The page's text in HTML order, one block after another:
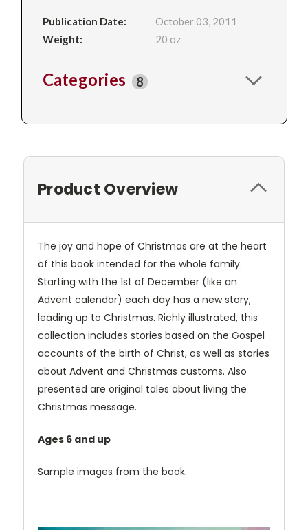
Publication Date:
October 03, 2011
Weight:
20 oz
Categories 8
Product Overview
The joy and hope of Christmas are at the heart
of this book intended for the whole family.
Starting with the 1st of December (like an
Advent calendar) each day has a new story,
leading up to Christmas. Richly illustrated, this
collection includes stories based on the Gospel
accounts of the birth of Christ, as well as stories
about Advent and Christmas customs. Also
presented are original tales about living the
Christmas message.
Ages 6 and up
Sample images from the book: